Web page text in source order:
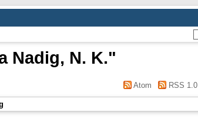
Nadig, N. K."
Atom RSS 1.0